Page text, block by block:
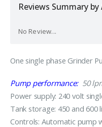
Reviews Summary by
No Review...
One single phase Grinder
Pump performance:50
Power supply: 240 volt
Tank storage: 450 and
Controls: Automatic pump